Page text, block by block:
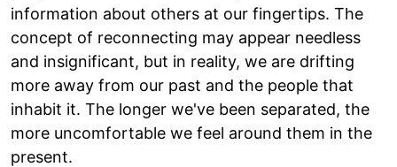
information about others at our fingertips. The
concept of reconnecting may appear needless
and insignificant, but in reality, we are drifting
more away from our past and the people that
inhabit it. The longer we've been separated, the
more uncomfortable we feel around them in the
present.